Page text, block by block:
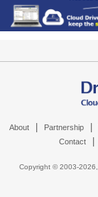
About Partnership
Contact
Copyright © 2003-2026,